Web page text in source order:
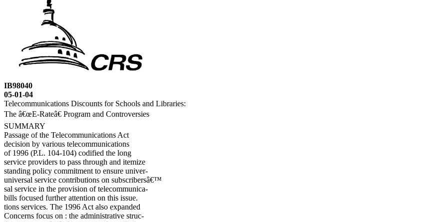
IB98040
05-01-04
Telecommunications Discounts for Schools and Libraries:
The â€œE-Rateâ€ Program and Controversies
SUMMARY
Passage of the Telecommunications Act
decision by various telecommunications
of 1996 (P.L. 104-104) codified the long
service providers to pass through and itemize
standing policy commitment to ensure univer-
universal service contributions on subscribersâ€™
sal service in the provision of telecommunica-
bills focused further attention on this issue.
tions services. The 1996 Act also expanded
Concerns focus on : the administrative struc-